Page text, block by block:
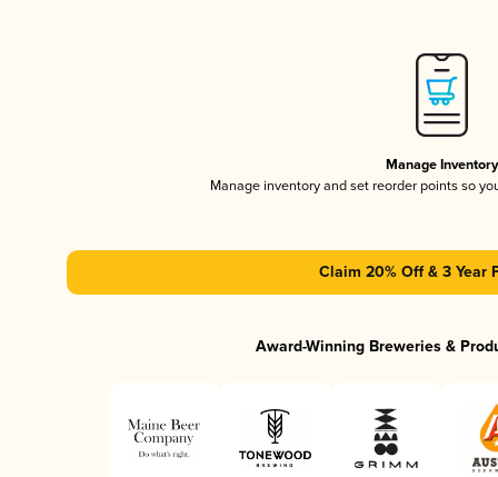
Manage Inventory
Manage inventory and set reorder points so
Claim 20% Off & 3 Year
Award-Winning Breweries &